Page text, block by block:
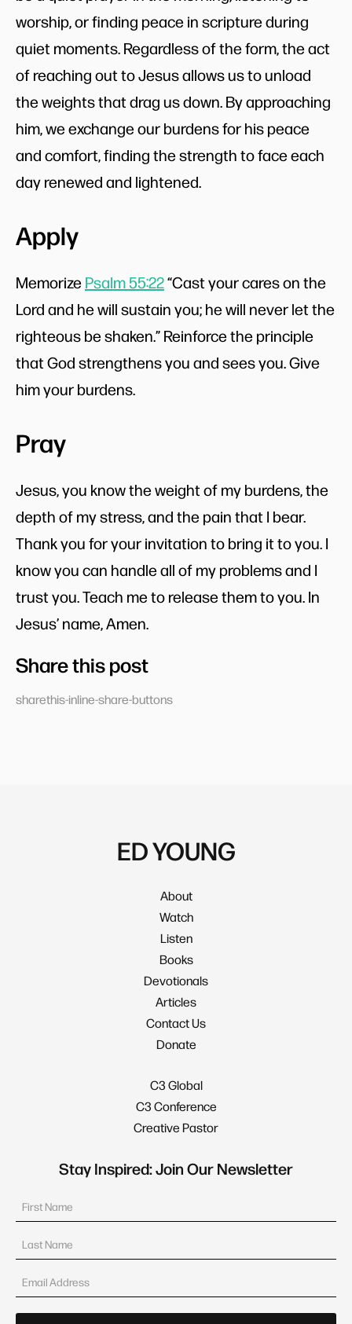
worship, or finding peace in scripture during
quiet moments. Regardless of the form, the act
of reaching out to Jesus allows us to unload
the weights that drag us down. By approaching
him, we exchange our burdens for his peace
and comfort, finding the strength to face each
day renewed and lightened.
Apply
MemorizePsalm 55:22“Cast your cares on the
Lord and he will sustain you; he will never let the
righteous be shaken.” Reinforce the principle
that God strengthens you and sees you. Give
him your burdens.
Pray
Jesus, you know the weight of my burdens, the
depth of my stress, and the pain that I bear.
Thank you for your invitation to bring it to you. I
know you can handle all of my problems and I
trust you. Teach me to release them to you. In
Jesus’ name, Amen.
Share this post
sharethis-inline-share-buttons
ED YOUNG
About
Watch
Listen
Books
Devotionals
Articles
Contact Us
Donate
C3 Global
C3 Conference
Creative Pastor
Stay Inspired: Join Our Newsletter